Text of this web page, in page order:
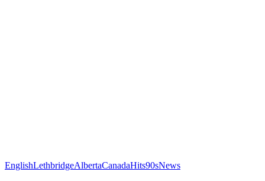
EnglishLethbridgeAlbertaCanadaHits90sNews